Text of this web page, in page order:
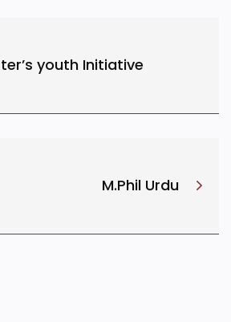
youth Initiative
M.Phil Urdu